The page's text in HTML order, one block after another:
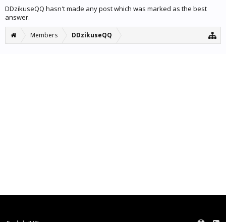
DDzikuseQQ hasn't made any post which was marked as the best
answer.
Members DDzikuseQQ